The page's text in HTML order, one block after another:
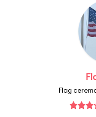
Flag